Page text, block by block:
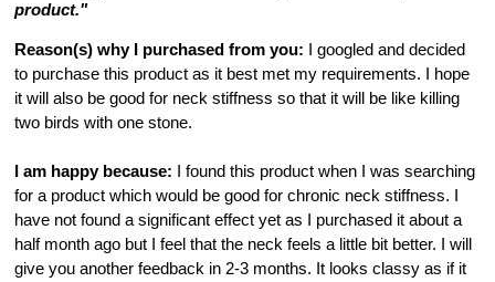
product."
Reason(s) why I purchased from you: I googled and decided
to purchase this product as it best met my requirements. I hope
it will also be good for neck stiffness so that it will be like killing
two birds with one stone.
I am happy because: I found this product when I was searching
for a product which would be good for chronic neck stiffness. I
have not found a significant effect yet as I purchased it about a
half month ago but I feel that the neck feels a little bit better. I will
give you another feedback in 2-3 months. It looks classy as if it